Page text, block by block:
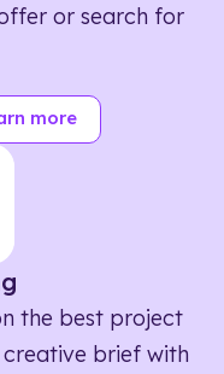
or search for
more
the best project
brief with